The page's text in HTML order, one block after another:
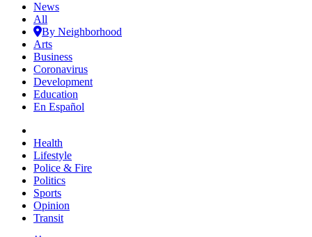
News
All
By Neighborhood
Arts
Business
Coronavirus
Development
Education
En Español
Health
Lifestyle
Police & Fire
Politics
Sports
Opinion
Transit